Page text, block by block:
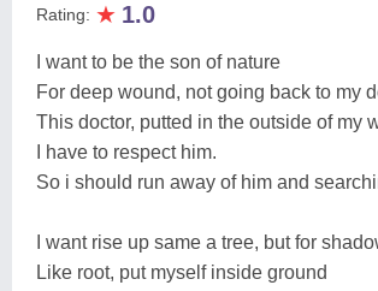
Rating: ★ 1.0
I want to be the son of nature
For deep wound, not going back to my
This doctor, putted in the outside of my
I have to respect him.
So i should run away of him and
I want rise up same a tree, but for
Like root, put myself inside ground